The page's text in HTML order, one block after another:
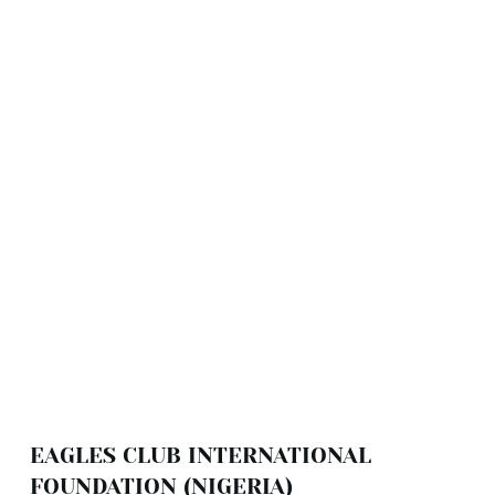
EAGLES CLUB INTERNATIONAL
FOUNDATION (NIGERIA)